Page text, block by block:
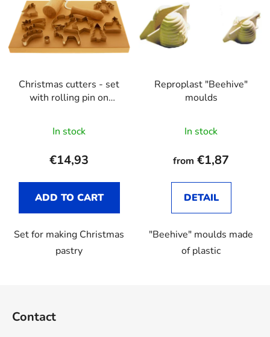
Christmas cutters - set
with rolling pin on
In stock
€14,93
ADD TO CART
Set for making Christmas
pastry
Reproplast "Beehive"
moulds
In stock
from €1,87
DETAIL
"Beehive" moulds made
of plastic
Contact